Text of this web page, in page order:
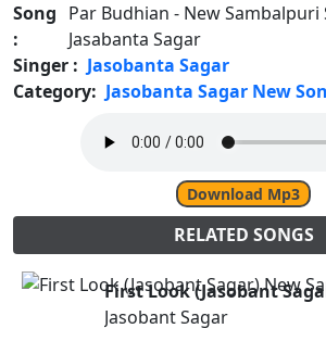
Song
:
Par Budhian - New Sambalpuri
Jasabanta Sagar
Singer : Jasobanta Sagar
Category: Jasobanta Sagar New
Download Mp3
RELATED SONGS
First Look (Jasobant
Jasobant Sagar